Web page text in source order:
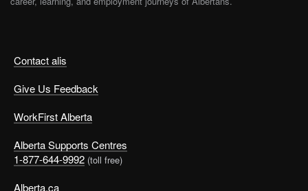
Contact alis
Give Us Feedback
WorkFirst Alberta
Alberta Supports Centres
1-877-644-9992 (toll free)
Alberta.ca